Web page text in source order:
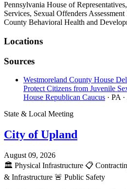
Pennsylvania House of
Services, Sexual Offenders
County Behavioral Health and
Locations
Sources
Westmoreland County House
Protect Citizens from Juvenile
House Republican Caucus · PA
State & Local Meeting
City of Upland
August 09, 2026
🏛️ Physical Infrastructure 📋
& Infrastructure 🚨 Public Safety